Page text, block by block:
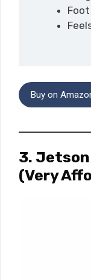
Buy on
3.
(Very